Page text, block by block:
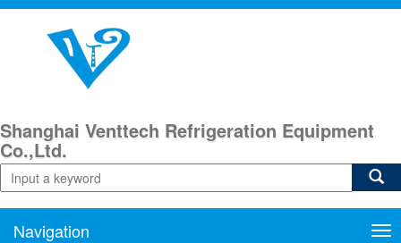
Shanghai Venttech Refrigeration Equipment
Co.,Ltd.
Navigation